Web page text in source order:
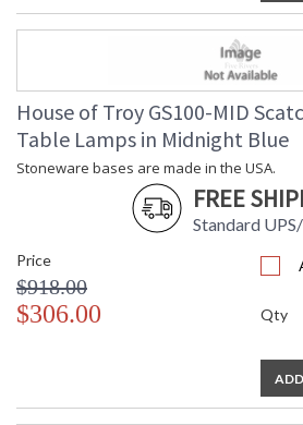
House of Troy GS100-MID
Table Lamps in Midnight Blue
Stoneware bases are made in the USA.
FREE
Standard
Price
$918.00
$306.00 Qty